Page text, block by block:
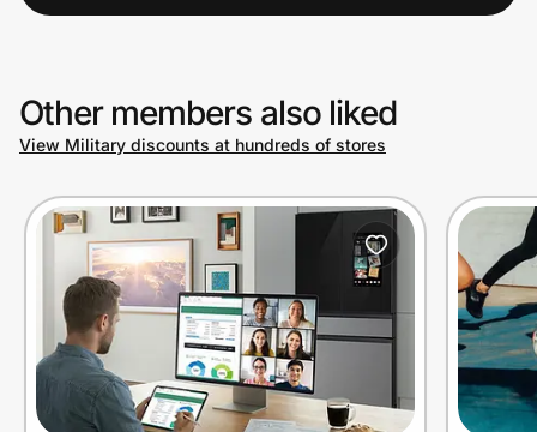
Other members also liked
View Military discounts at hundreds of stores